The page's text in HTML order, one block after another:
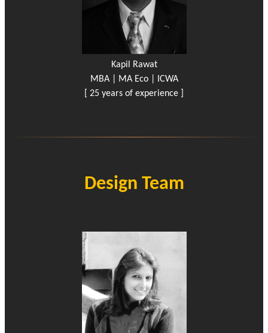
Kapil Rawat
MBA | MA Eco | ICWA
[ 25 years of experience ]
Design Team